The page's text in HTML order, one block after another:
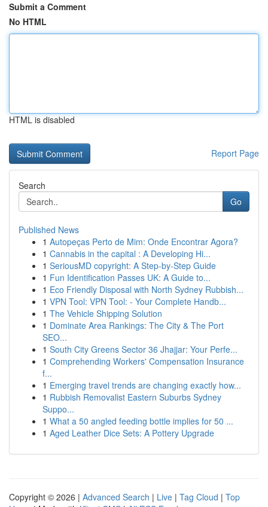
Submit a Comment
No HTML
HTML is disabled
Report Page
Search
Go
Published News
1 Autopeças Perto de Mim: Onde Encontrar Agora?
1 Cannabis in the capital : A Developing Hi...
1 SeriousMD copyright: A Step-by-Step Guide
1 Fun Identification Passes UK: A Guide to...
1 Eco Friendly Disposal with North Sydney Rubbish...
1 VPN Tool: VPN Tool: - Your Complete Handb...
1 The Vehicle Shipping Solution
1 Dominate Area Rankings: The City & The Port
SEO...
1 South City Greens Sector 36 Jhajjar: Your Perfe...
1 Comprehending Workers' Compensation Insurance
f...
1 Emerging travel trends are changing exactly how...
1 Rubbish Removalist Eastern Suburbs Sydney
Suppo...
1 What a 50 angled feeding bottle implies for 50 ...
1 Aged Leather Dice Sets: A Pottery Upgrade
Copyright © 2026 | Advanced Search | Live | Tag Cloud | Top